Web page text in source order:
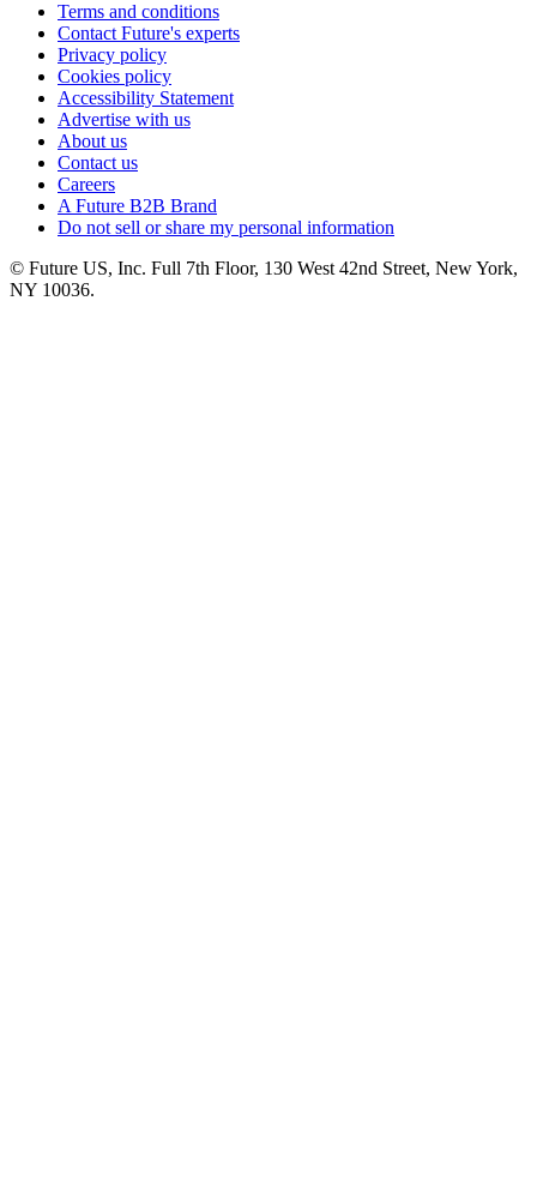
Terms and conditions
Contact Future's experts
Privacy policy
Cookies policy
Accessibility Statement
Advertise with us
About us
Contact us
Careers
A Future B2B Brand
Do not sell or share my personal information
© Future US, Inc. Full 7th Floor, 130 West 42nd Street, New York,
NY 10036.